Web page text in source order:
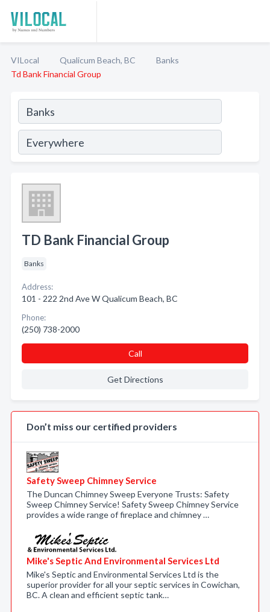
VILocal Qualicum Beach, BC
Banks
Td Bank Financial Group
TD Bank Financial Group
Banks
Address:
101 - 222 2nd Ave W Qualicum Beach, BC
Phone:
(250) 738-2000
Call
Get Directions
Don’t miss our certified providers
Safety Sweep Chimney Service
The Duncan Chimney Sweep Everyone Trusts: Safety
Sweep Chimney Service! Safety Sweep Chimney Service
provides a wide range of fireplace and chimney …
Mike's Septic And Environmental Services Ltd
Mike's Septic and Environmental Services Ltd is the
superior provider for all your septic services in Cowichan,
BC. A clean and efficient septic tank…